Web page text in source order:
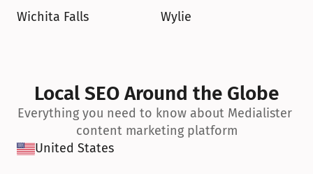
Wichita Falls
Wylie
Local SEO Around the Globe
Everything you need to know about Medialister
content marketing platform
United States